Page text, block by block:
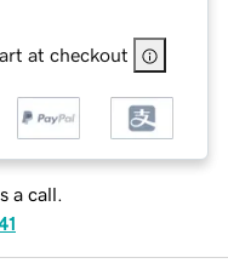
at checkout
a call.